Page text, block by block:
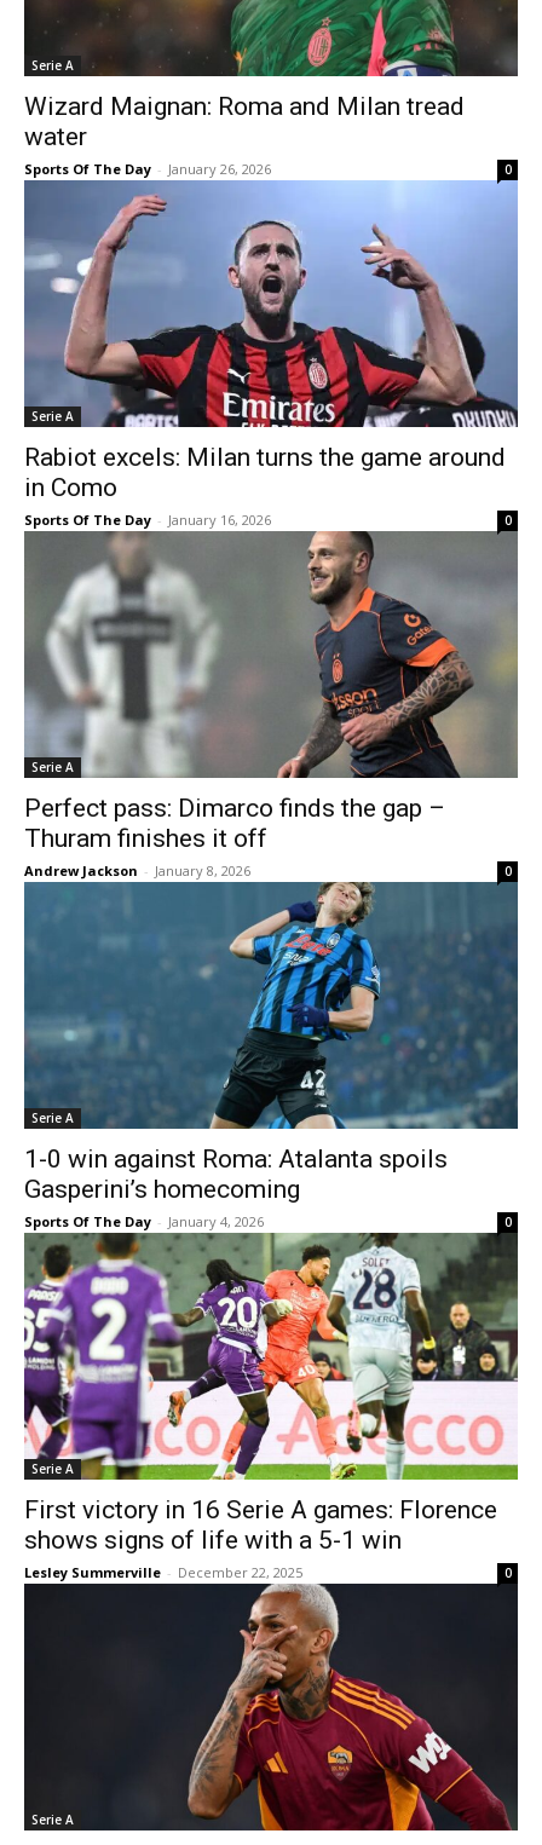
Serie A
Wizard Maignan: Roma and Milan tread
water
Sports Of The Day - January 26, 2026 0
Serie A
Rabiot excels: Milan turns the game around
in Como
Sports Of The Day - January 16, 2026 0
Serie A
Perfect pass: Dimarco finds the gap –
Thuram finishes it off
Andrew Jackson - January 8, 2026 0
Serie A
1-0 win against Roma: Atalanta spoils
Gasperini’s homecoming
Sports Of The Day - January 4, 2026 0
Serie A
First victory in 16 Serie A games: Florence
shows signs of life with a 5-1 win
Lesley Summerville - December 22, 2025 0
Serie A